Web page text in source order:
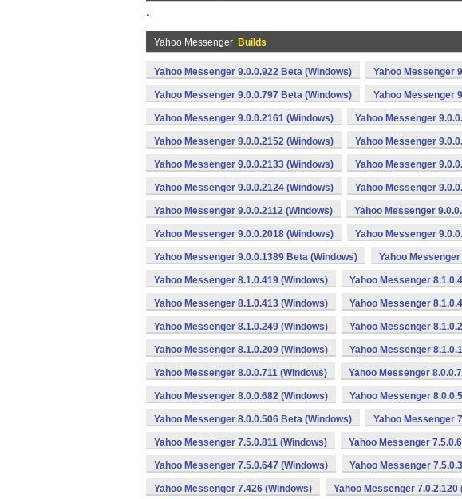
*
Yahoo Messenger Builds
Yahoo Messenger 9.0.0.922 Beta (Windows) Yahoo Messenger
Yahoo Messenger 9.0.0.797 Beta (Windows) Yahoo Messenger
Yahoo Messenger 9.0.0.2161 (Windows) Yahoo Messenger
Yahoo Messenger 9.0.0.2152 (Windows) Yahoo Messenger
Yahoo Messenger 9.0.0.2133 (Windows) Yahoo Messenger
Yahoo Messenger 9.0.0.2124 (Windows) Yahoo Messenger
Yahoo Messenger 9.0.0.2112 (Windows) Yahoo Messenger
Yahoo Messenger 9.0.0.2018 (Windows) Yahoo Messenger
Yahoo Messenger 9.0.0.1389 Beta (Windows) Yahoo
Yahoo Messenger 8.1.0.419 (Windows) Yahoo Messenger
Yahoo Messenger 8.1.0.413 (Windows) Yahoo Messenger
Yahoo Messenger 8.1.0.249 (Windows) Yahoo Messenger
Yahoo Messenger 8.1.0.209 (Windows) Yahoo Messenger
Yahoo Messenger 8.0.0.711 (Windows) Yahoo Messenger
Yahoo Messenger 8.0.0.682 (Windows) Yahoo Messenger
Yahoo Messenger 8.0.0.506 Beta (Windows) Yahoo Messenger
Yahoo Messenger 7.5.0.811 (Windows) Yahoo Messenger
Yahoo Messenger 7.5.0.647 (Windows) Yahoo Messenger
Yahoo Messenger 7.426 (Windows) Yahoo Messenger 7.0.2.120